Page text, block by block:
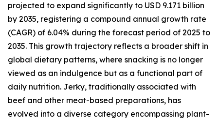
projected to expand significantly to USD 9.171 billion
by 2035, registering a compound annual growth rate
(CAGR) of 6.04% during the forecast period of 2025 to
2035. This growth trajectory reflects a broader shift in
global dietary patterns, where snacking is no longer
viewed as an indulgence but as a functional part of
daily nutrition. Jerky, traditionally associated with
beef and other meat-based preparations, has
evolved into a diverse category encompassing plant-